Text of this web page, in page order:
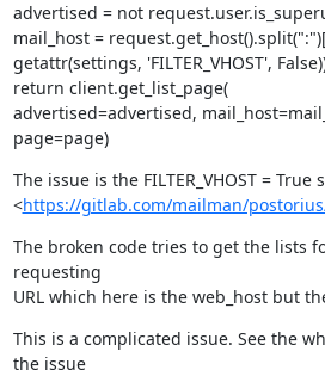
advertised = not
mail_host =
getattr(settings, 'FILTER_VHOST',
return client.get_list_page(
advertised=advertised,
page=page)
The issue is the FILTER_VHOST =
<https://gitlab.com/mailman/
The broken code tries to get the lists
requesting
URL which here is the web_host but
This is a complicated issue. See the
the issue